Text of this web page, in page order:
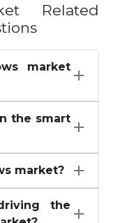
Related
market
the smart
market?
the